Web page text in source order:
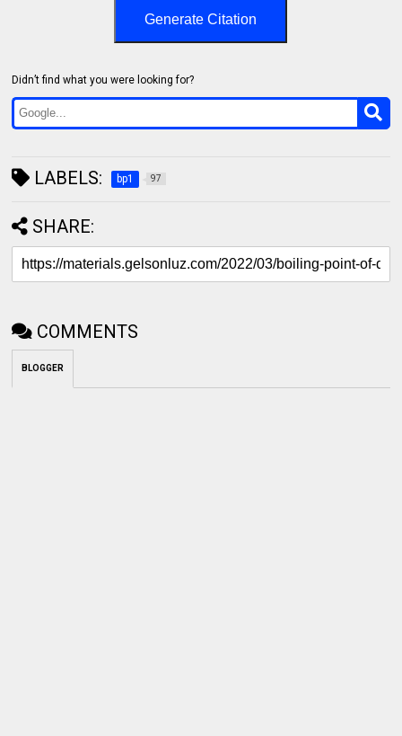
Generate Citation
Didn’t find what you were looking for?
LABELS: bp1 97
SHARE:
COMMENTS
BLOGGER